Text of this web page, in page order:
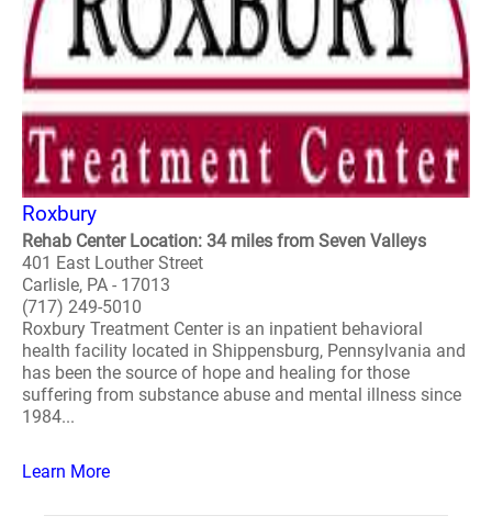
Roxbury
Rehab Center Location: 34 miles from Seven Valleys
401 East Louther Street
Carlisle, PA - 17013
(717) 249-5010
Roxbury Treatment Center is an inpatient behavioral
health facility located in Shippensburg, Pennsylvania and
has been the source of hope and healing for those
suffering from substance abuse and mental illness since
1984...
Learn More